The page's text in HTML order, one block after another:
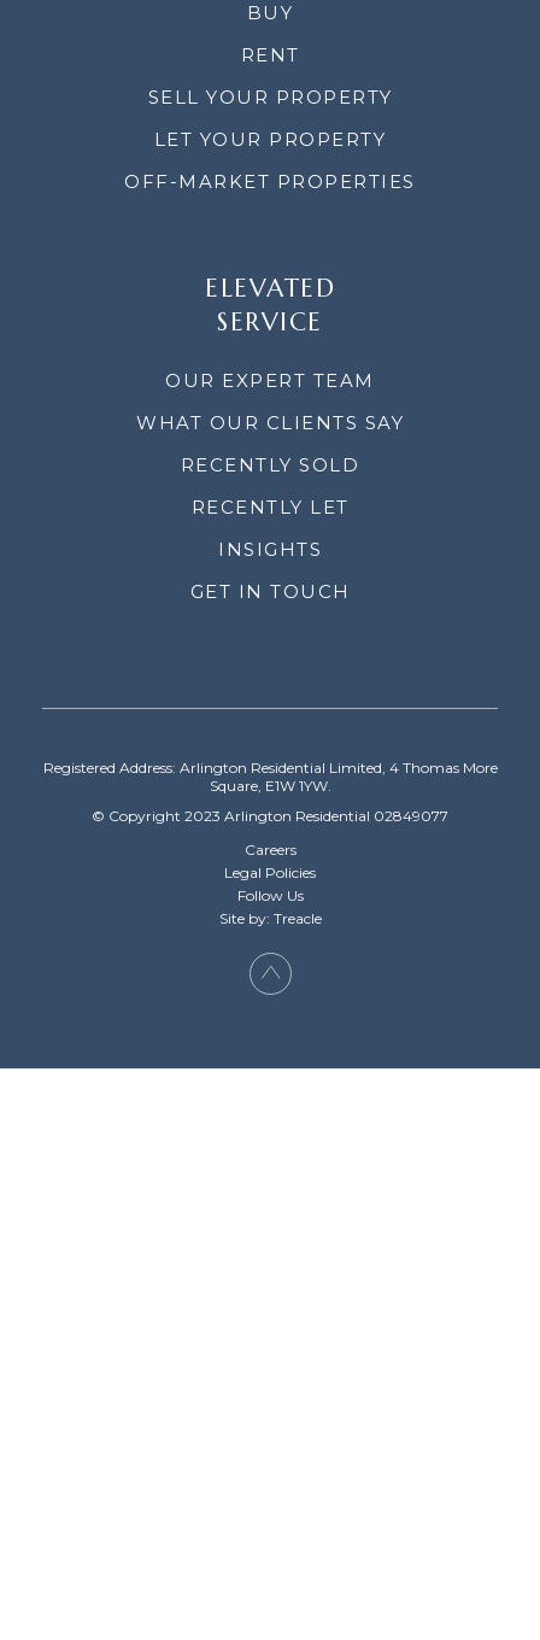
BUY
RENT
SELL YOUR PROPERTY
LET YOUR PROPERTY
OFF-MARKET PROPERTIES
ELEVATED
SERVICE
OUR EXPERT TEAM
WHAT OUR CLIENTS SAY
RECENTLY SOLD
RECENTLY LET
INSIGHTS
GET IN TOUCH
Registered Address: Arlington Residential Limited, 4 Thomas More
Square, E1W 1YW.
© Copyright 2023 Arlington Residential 02849077
Careers
Legal Policies
Follow Us
Site by: Treacle